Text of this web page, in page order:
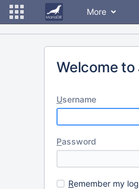
More
Welcome to
Username
Password
Remember my